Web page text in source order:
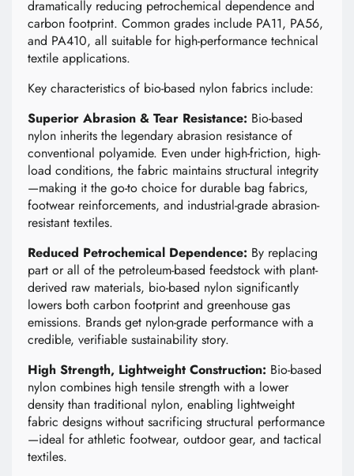
dramatically reducing petrochemical dependence and
carbon footprint. Common grades include PA11, PA56,
and PA410, all suitable for high-performance technical
textile applications.
Key characteristics of bio-based nylon fabrics include:
Superior Abrasion & Tear Resistance: Bio-based
nylon inherits the legendary abrasion resistance of
conventional polyamide. Even under high-friction, high-
load conditions, the fabric maintains structural integrity
—making it the go-to choice for durable bag fabrics,
footwear reinforcements, and industrial-grade abrasion-
resistant textiles.
Reduced Petrochemical Dependence: By replacing
part or all of the petroleum-based feedstock with plant-
derived raw materials, bio-based nylon significantly
lowers both carbon footprint and greenhouse gas
emissions. Brands get nylon-grade performance with a
credible, verifiable sustainability story.
High Strength, Lightweight Construction: Bio-based
nylon combines high tensile strength with a lower
density than traditional nylon, enabling lightweight
fabric designs without sacrificing structural performance
—ideal for athletic footwear, outdoor gear, and tactical
textiles.